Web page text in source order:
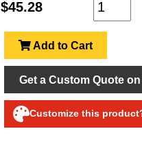
$45.28
Add to Cart
Get a Custom Quote
Customize this